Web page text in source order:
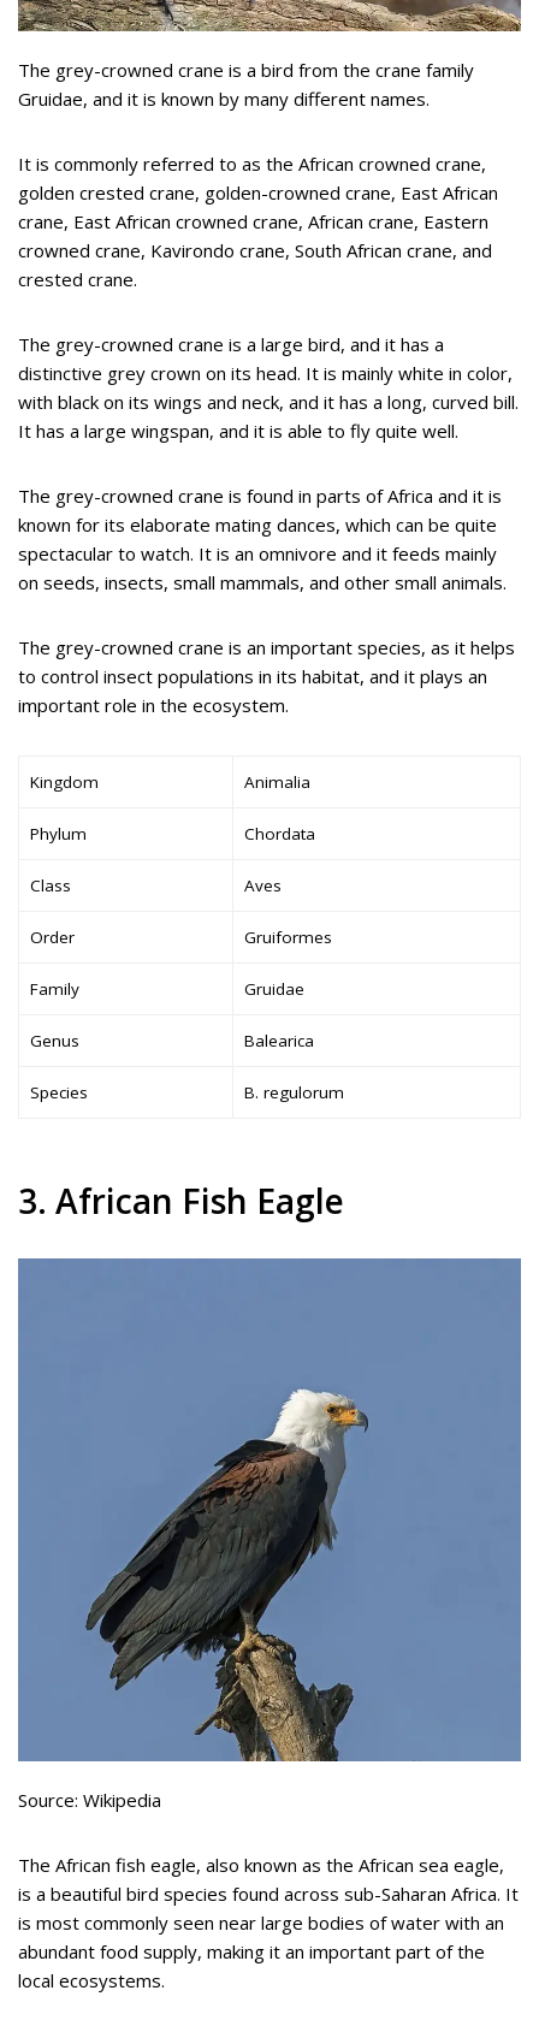
The grey-crowned crane is a bird from the crane family
Gruidae, and it is known by many different names.
It is commonly referred to as the African crowned crane,
golden crested crane, golden-crowned crane, East African
crane, East African crowned crane, African crane, Eastern
crowned crane, Kavirondo crane, South African crane, and
crested crane.
The grey-crowned crane is a large bird, and it has a
distinctive grey crown on its head. It is mainly white in color,
with black on its wings and neck, and it has a long, curved bill.
It has a large wingspan, and it is able to fly quite well.
The grey-crowned crane is found in parts of Africa and it is
known for its elaborate mating dances, which can be quite
spectacular to watch. It is an omnivore and it feeds mainly
on seeds, insects, small mammals, and other small animals.
The grey-crowned crane is an important species, as it helps
to control insect populations in its habitat, and it plays an
important role in the ecosystem.
Kingdom Animalia
Phylum Chordata
Class Aves
Order Gruiformes
Family Gruidae
Genus Balearica
Species B. regulorum
3. African Fish Eagle
Source: Wikipedia
The African fish eagle, also known as the African sea eagle,
is a beautiful bird species found across sub-Saharan Africa. It
is most commonly seen near large bodies of water with an
abundant food supply, making it an important part of the
local ecosystems.